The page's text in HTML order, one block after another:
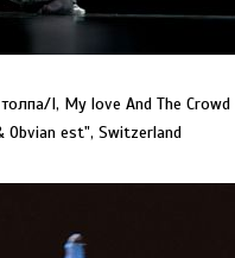
I, My love And The
Obvian est", Switzerland